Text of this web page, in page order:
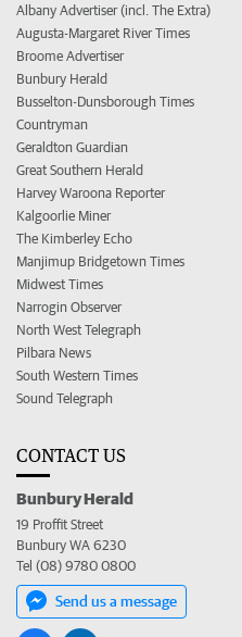
Albany Advertiser (incl. The Extra)
Augusta-Margaret River Times
Broome Advertiser
Bunbury Herald
Busselton-Dunsborough Times
Countryman
Geraldton Guardian
Great Southern Herald
Harvey Waroona Reporter
Kalgoorlie Miner
The Kimberley Echo
Manjimup Bridgetown Times
Midwest Times
Narrogin Observer
North West Telegraph
Pilbara News
South Western Times
Sound Telegraph
CONTACT US
Bunbury Herald
19 Proffit Street
Bunbury WA 6230
Tel (08) 9780 0800
Send us a message